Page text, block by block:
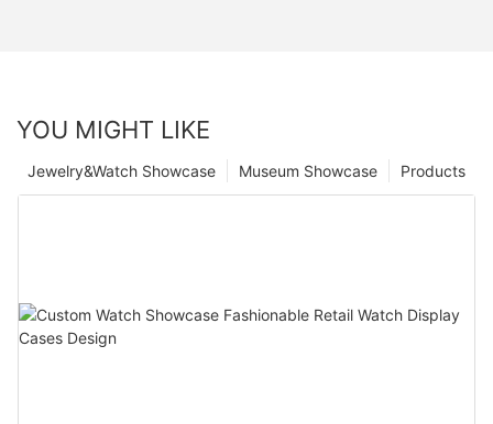
YOU MIGHT LIKE
Products
Museum Showcase
Jewelry&Watch Showcase